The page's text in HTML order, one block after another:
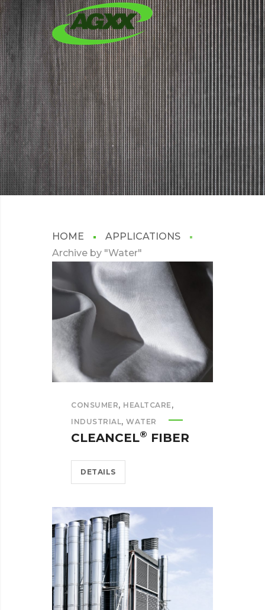
WATER
HOME
APPLICATIONS
Archive by "Water"
CONSUMER, HEALTCARE ,
INDUSTRIAL, WATER
CLEANCEL® FIBER
DETAILS